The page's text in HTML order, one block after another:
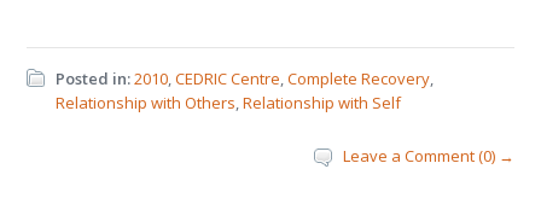
Posted in:2010,CEDRIC Centre,Complete Recovery,
Relationship with Others,Relationship with Self
Leave a Comment (0) →